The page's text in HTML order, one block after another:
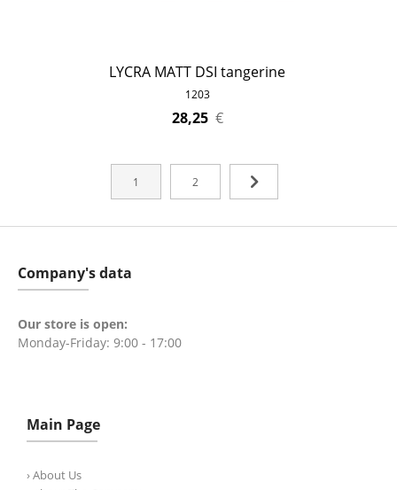
LYCRA MATT DSI tangerine
1203
28,25 €
1 2
Company's data
Our store is open:
Monday-Friday: 9:00 - 17:00
Main Page
› About Us